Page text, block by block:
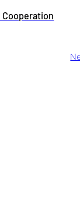
Cooperation